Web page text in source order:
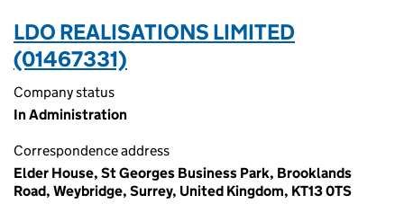
LDO REALISATIONS LIMITED
(01467331)
Company status
In Administration
Correspondence address
Elder House, St Georges Business Park, Brooklands
Road, Weybridge, Surrey, United Kingdom, KT13 0TS